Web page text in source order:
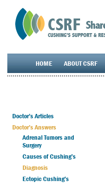
HOME ABOUT CSRF
Doctor’s Articles
Doctor’s Answers
Adrenal Tumors and
Surgery
Causes of Cushing’s
Diagnosis
Ectopic Cushing’s